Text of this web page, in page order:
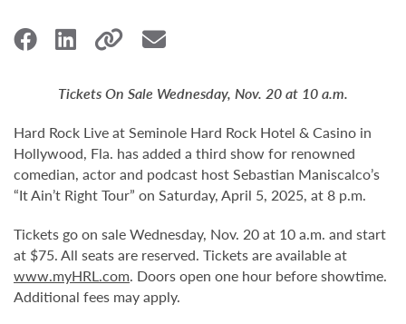
Tickets On Sale Wednesday, Nov. 20 at 10 a.m.
Hard Rock Live at Seminole Hard Rock Hotel & Casino in
Hollywood, Fla. has added a third show for renowned
comedian, actor and podcast host Sebastian Maniscalco’s
“It Ain’t Right Tour” on Saturday, April 5, 2025, at 8 p.m.
Tickets go on sale Wednesday, Nov. 20 at 10 a.m. and start
at $75. All seats are reserved. Tickets are available at
www.myHRL.com. Doors open one hour before showtime.
Additional fees may apply.